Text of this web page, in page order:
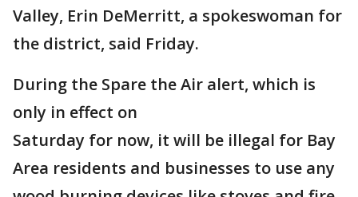
Valley, Erin DeMerritt, a spokeswoman for
the district, said Friday.
During the Spare the Air alert, which is
only in effect on
Saturday for now, it will be illegal for Bay
Area residents and businesses to use any